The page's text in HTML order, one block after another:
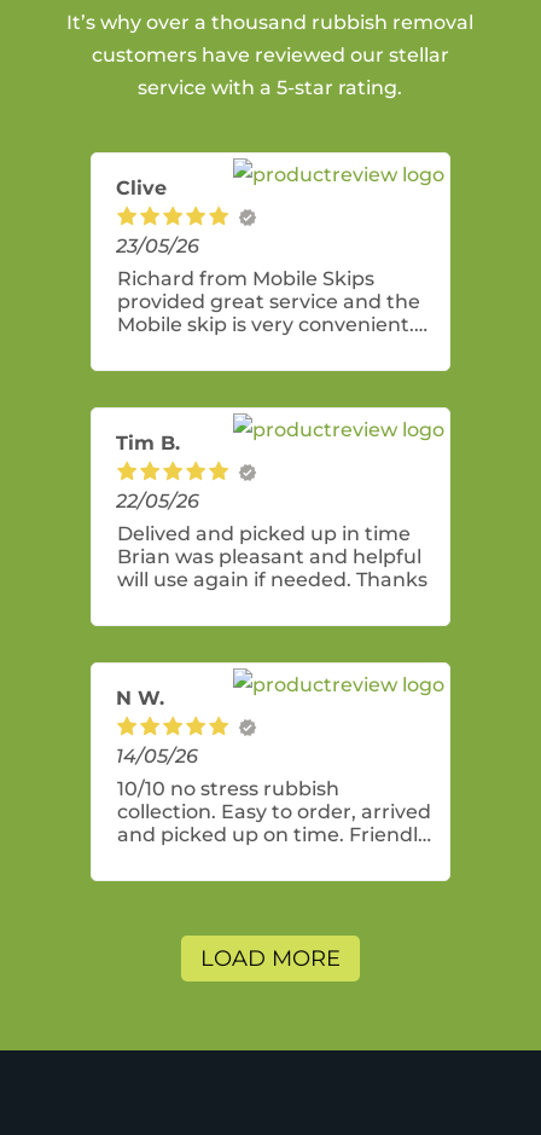
It’s why over a thousand rubbish removal
customers have reviewed our stellar
service with a 5-star rating.
Clive
23/05/26
Richard from Mobile Skips
provided great service and the
Mobile skip is very convenient.
Tim B.
22/05/26
Delived and picked up in time
Brian was pleasant and helpful
will use again if needed. Thanks
N W.
14/05/26
10/10 no stress rubbish
collection. Easy to order, arrived
and picked up on time. Friendly
was perfect size for a general
nice addition - to prevent
sneaky neighbours using it for
LOAD MORE